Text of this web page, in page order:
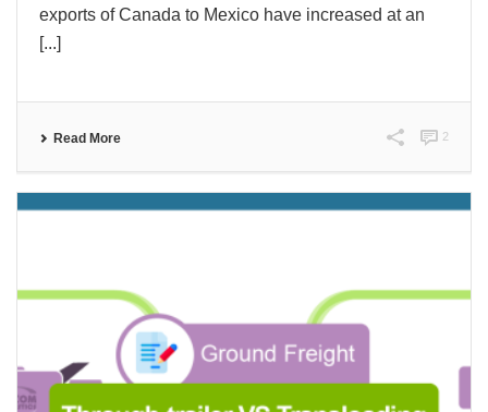
exports of Canada to Mexico have increased at an
[...]
Read More 2